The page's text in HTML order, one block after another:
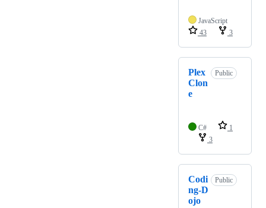
JavaScript
43
3
Plex
Clon
e
Public
C#
1
3
Codi
ng-D
ojo
Public